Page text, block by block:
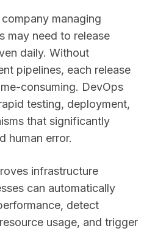
managing
may need to release
daily. Without
pipelines, each release
consuming. DevOps
testing, deployment,
that significantly
human error.
infrastructure
can automatically
detect
usage, and trigger